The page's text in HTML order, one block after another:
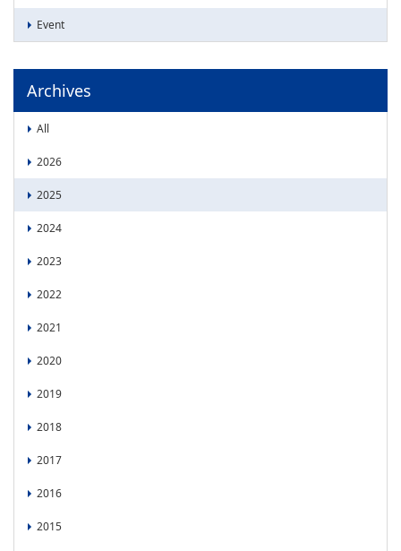
Event
Archives
All
2026
2025
2024
2023
2022
2021
2020
2019
2018
2017
2016
2015